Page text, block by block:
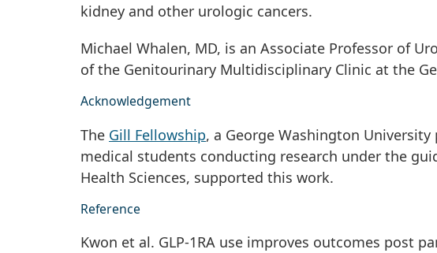
kidney and other urologic cancers.
Michael Whalen, MD, is an Associate Professor of
of the Genitourinary Multidisciplinary Clinic at the
Acknowledgement
The Gill Fellowship, a George Washington
medical students conducting research under the
Health Sciences, supported this work.
Reference
Kwon et al. GLP-1RA use improves outcomes post